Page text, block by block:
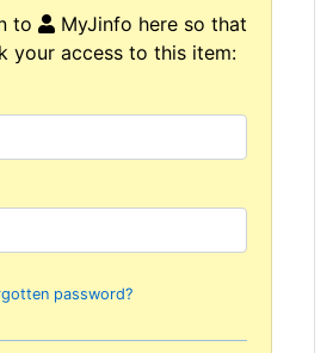
to
MyJinfo here so that
your access to this item:
password?